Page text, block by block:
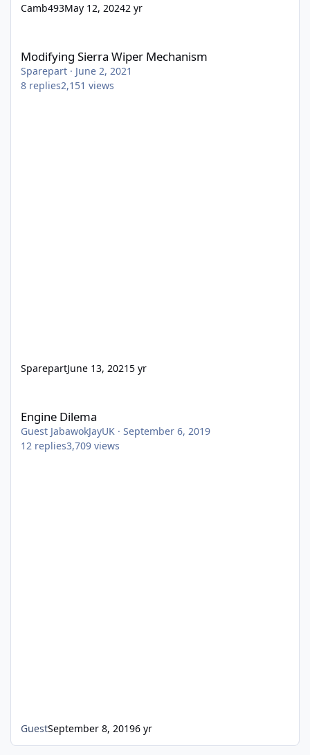
Camb493May 12, 20242 yr
Modifying Sierra Wiper Mechanism
Sparepart · June 2, 2021
8 replies2,151 views
SparepartJune 13, 20215 yr
Engine Dilema
Guest JabawokJayUK · September 6, 2019
12 replies3,709 views
GuestSeptember 8, 20196 yr